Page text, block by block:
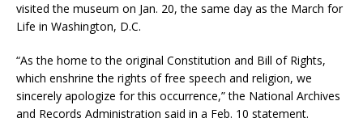
visited the museum on Jan. 20, the same day as the March for
Life in Washington, D.C.
“As the home to the original Constitution and Bill of Rights,
which enshrine the rights of free speech and religion, we
sincerely apologize for this occurrence,” the National Archives
and Records Administration said in a Feb. 10 statement.